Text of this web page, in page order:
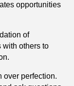
opportunities
of
with others to
over perfection.